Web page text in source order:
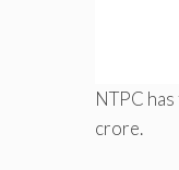
NTPC
crore.